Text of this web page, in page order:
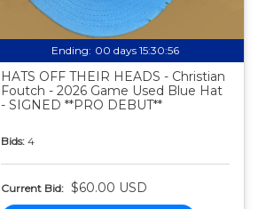
Ending: 00 days 15:30:55
HATS OFF THEIR HEADS - Christian
Foutch - 2026 Game Used Blue Hat
- SIGNED **PRO DEBUT**
Bids: 4
Current Bid: $60.00 USD